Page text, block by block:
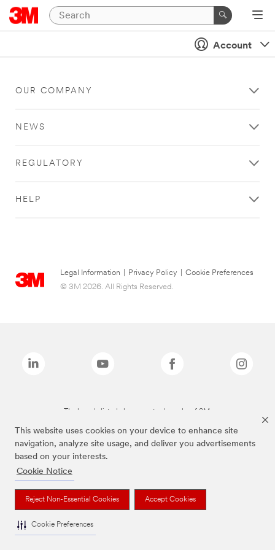
This website uses cookies on your device to enhance site
navigation, analyze site usage, and deliver you advertisements
based on your interests.
Cookie Notice
Reject Non-Essential Cookies Accept Cookies
Cookie Preferences
Account
OUR COMPANY
NEWS
REGULATORY
HELP
Legal Information Privacy Policy
Cookie Preferences
© 3M 2026. All Rights Reserved.
The brands listed above are trademarks of 3M.